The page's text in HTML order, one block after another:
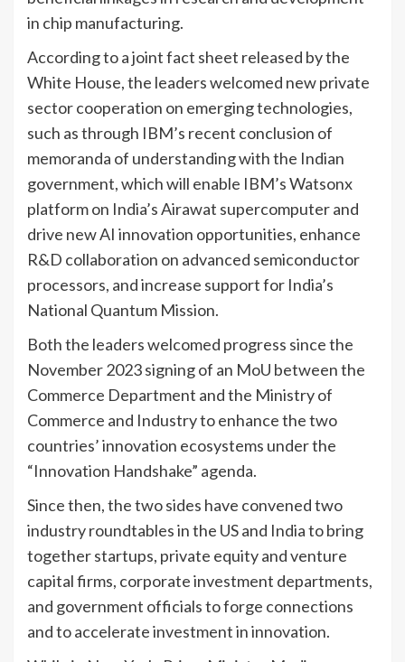
in chip manufacturing.
According to a joint fact sheet released by the
White House, the leaders welcomed new private
sector cooperation on emerging technologies,
such as through IBM’s recent conclusion of
memoranda of understanding with the Indian
government, which will enable IBM’s Watsonx
platform on India’s Airawat supercomputer and
drive new AI innovation opportunities, enhance
R&D collaboration on advanced semiconductor
processors, and increase support for India’s
National Quantum Mission.
Both the leaders welcomed progress since the
November 2023 signing of an MoU between the
Commerce Department and the Ministry of
Commerce and Industry to enhance the two
countries’ innovation ecosystems under the
“Innovation Handshake” agenda.
Since then, the two sides have convened two
industry roundtables in the US and India to bring
together startups, private equity and venture
capital firms, corporate investment departments,
and government officials to forge connections
and to accelerate investment in innovation.